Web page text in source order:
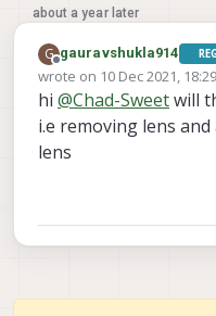
about a year later
G
Offline
gauravshukla914
wrote on 10 Dec 2021, 18:29
last edited by
hi @Chad-Sweetwill
i.e removing lens
lens